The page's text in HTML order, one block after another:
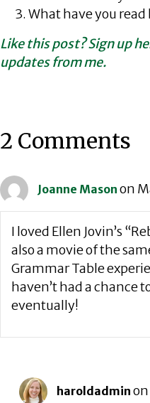
What have you
Like this post? Sign up
updates from me.
2 Comments
Joanne Mason on
I loved Ellen Jovin’s
also a movie of the
Grammar Table
haven’t had a chance
eventually!
haroldadmin